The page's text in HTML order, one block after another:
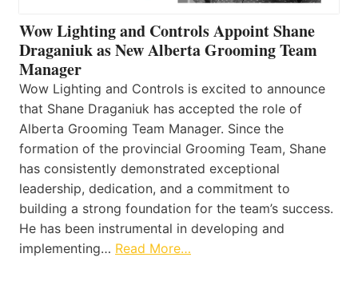
Wow Lighting and Controls Appoint Shane
Draganiuk as New Alberta Grooming Team
Manager
Wow Lighting and Controls is excited to announce
that Shane Draganiuk has accepted the role of
Alberta Grooming Team Manager. Since the
formation of the provincial Grooming Team, Shane
has consistently demonstrated exceptional
leadership, dedication, and a commitment to
building a strong foundation for the team’s success.
He has been instrumental in developing and
implementing… Read More…